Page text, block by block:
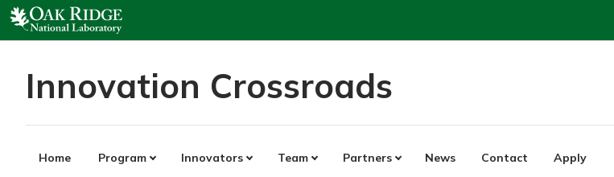
Skip
to
content
Innovation Crossroads
Home Program Innovators Team Partners News Contact Apply